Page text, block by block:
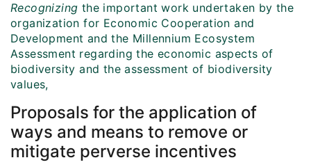
Recognizing the important work undertaken by the
organization for Economic Cooperation and
Development and the Millennium Ecosystem
Assessment regarding the economic aspects of
biodiversity and the assessment of biodiversity
values,
Proposals for the application of
ways and means to remove or
mitigate perverse incentives